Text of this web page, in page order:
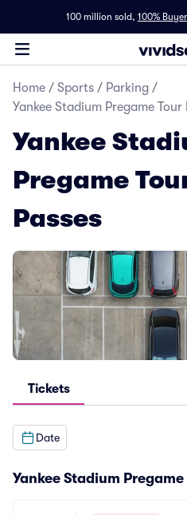
100 million sold, 100%
Home / Sports / Parking /
Yankee Stadium Pregame Tour
Yankee
Pregame
Passes
Tickets
Date
Yankee Stadium